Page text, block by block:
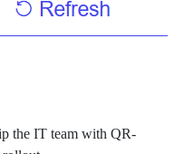
the IT team with QR-